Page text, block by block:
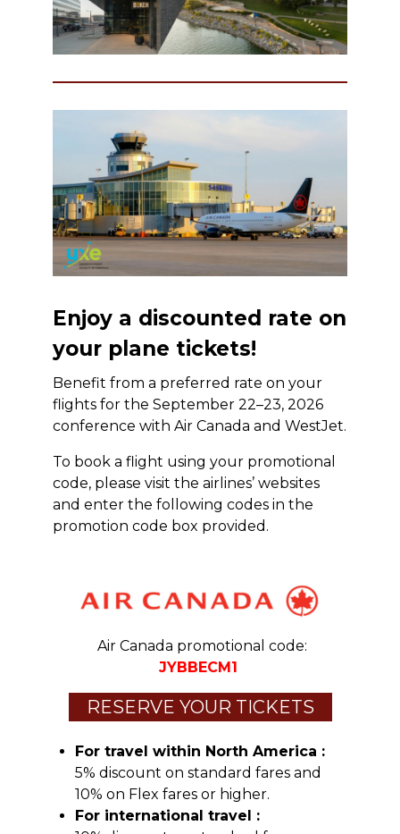
Enjoy a discounted rate on
your plane tickets!
Benefit from a preferred rate on your
flights for the September 22–23, 2026
conference with Air Canada and WestJet.
To book a flight using your promotional
code, please visit the airlines’ websites
and enter the following codes in the
promotion code box provided.
Air Canada promotional code:
JYBBECM1
RESERVE YOUR TICKETS
For travel within North America :
5% discount on standard fares and
10% on Flex fares or higher.
For international travel :